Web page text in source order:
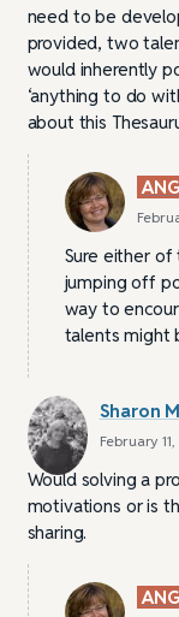
need to be
provided, two
would inherently
‘anything to do
about this
Sure either of
jumping off
way to
talents might
Sharon
February
Would solving a
motivations or is
sharing.